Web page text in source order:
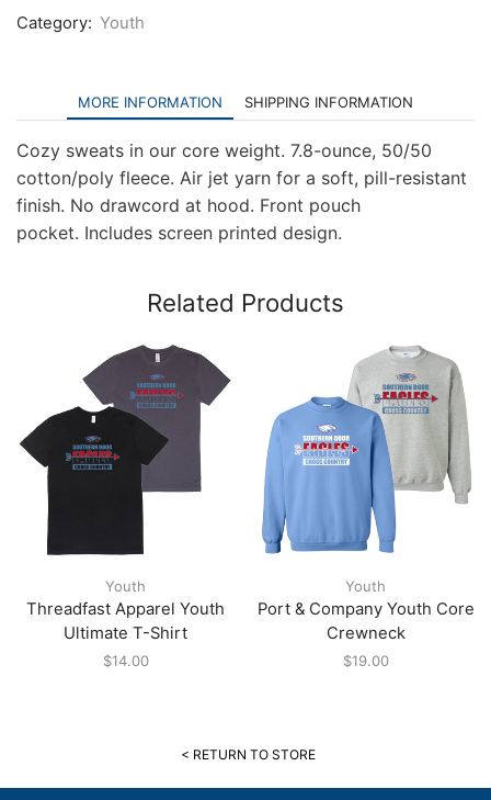
Category: Youth
MORE INFORMATION SHIPPING INFORMATION
Cozy sweats in our core weight. 7.8-ounce, 50/50
cotton/poly fleece. Air jet yarn for a soft, pill-resistant
finish. No drawcord at hood. Front pouch
pocket. Includes screen printed design.
Related Products
Youth
Threadfast Apparel Youth
Ultimate T-Shirt
$14.00
Youth
Port & Company Youth Core
Crewneck
$19.00
< RETURN TO STORE